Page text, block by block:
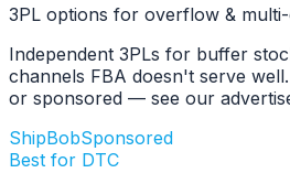
3PL options for overflow &
Independent 3PLs for buffer
channels FBA doesn't serve
or sponsored — see our
ShipBobSponsored
Best for DTC